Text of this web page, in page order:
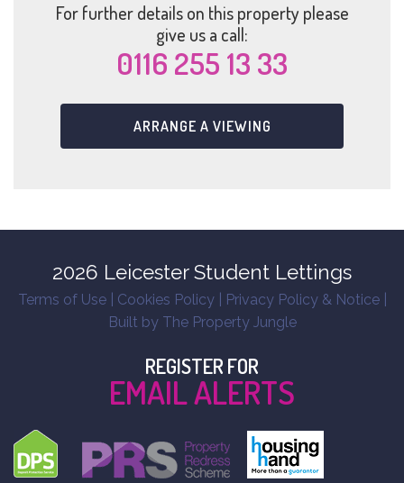
For further details on this property please
give us a call:
0116 255 13 33
ARRANGE A VIEWING
2026 Leicester Student Lettings
Terms of Use| Cookies Policy| Privacy Policy & Notice|
Built by The Property Jungle
REGISTER FOR
EMAIL ALERTS